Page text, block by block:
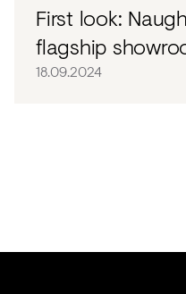
First look:
flagship
18.09.2024